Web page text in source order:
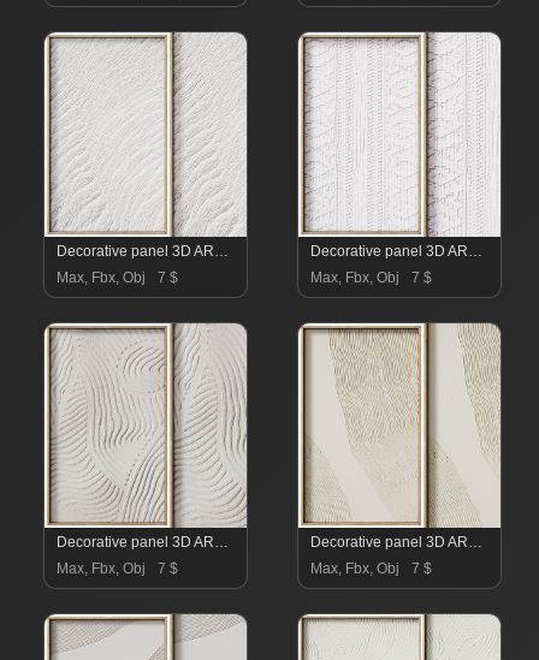
Decorative panel 3D ART RELIEF 22
Max, Fbx, Obj
7 $
Decorative panel 3D ART RELIEF 21
Max, Fbx, Obj
7 $
Decorative panel 3D ART RELIEF 20
Max, Fbx, Obj
7 $
Decorative panel 3D ART RELIEF 19
Max, Fbx, Obj
7 $